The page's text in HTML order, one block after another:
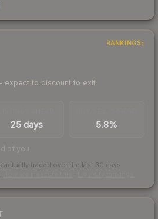
RANKINGS
expect to discount to exit
25 days 5.8%
of you
traded over the last 30 days